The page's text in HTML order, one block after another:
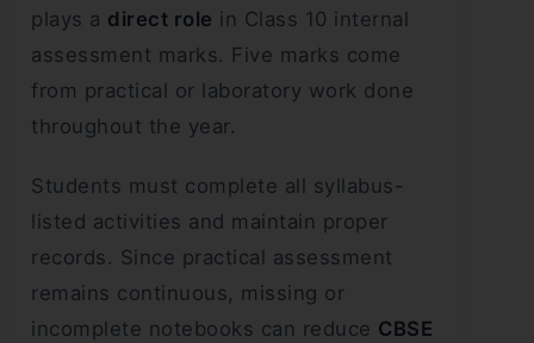
plays a direct role in Class 10 internal
assessment marks. Five marks come
from practical or laboratory work done
throughout the year.
Students must complete all syllabus-
listed activities and maintain proper
records. Since practical assessment
remains continuous, missing or
incomplete notebooks can reduce CBSE